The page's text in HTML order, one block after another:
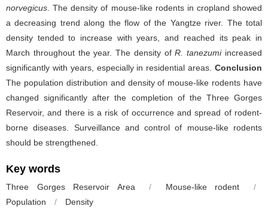
norvegicus . The density of mouse-like rodents in cropland showed
a decreasing trend along the flow of the Yangtze river. The total
density tended to increase with years, and reached its peak in
March throughout the year. The density ofR. tanezumiincreased
significantly with years, especially in residential areas. Conclusion
The population distribution and density of mouse-like rodents have
changed significantly after the completion of the Three Gorges
Reservoir, and there is a risk of occurrence and spread of rodent-
borne diseases. Surveillance and control of mouse-like rodents
should be strengthened.
Key words
Three Gorges Reservoir Area / Mouse-like rodent
/
Population
/ Density